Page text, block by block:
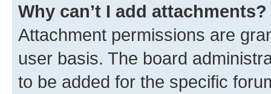
Why can’t I add attachments?
Attachment permissions are
user basis. The board
to be added for the specific